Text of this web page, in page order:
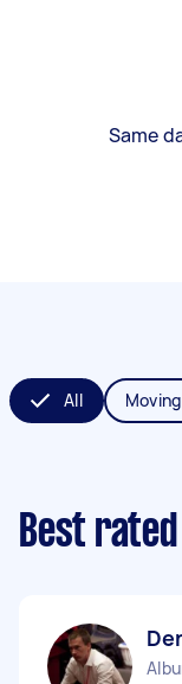
Same
All
Best